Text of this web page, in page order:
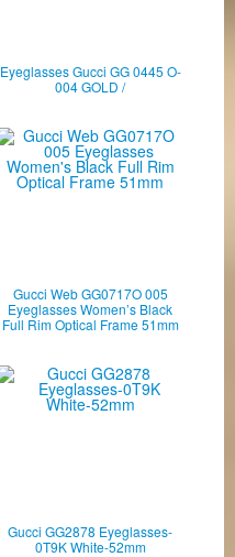
Eyeglasses Gucci GG 0445 O-
004 GOLD /
Gucci Web GG0717O 005
Eyeglasses Women’s Black
Full Rim Optical Frame 51mm
Gucci GG2878 Eyeglasses-
0T9K White-52mm